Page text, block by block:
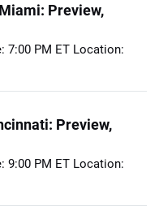
Preview,
7:00 PM ET Location:
Preview,
9:00 PM ET Location: